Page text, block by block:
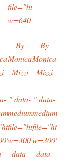
file="https://
w=640"/>
By
Monica
Mizzi
" data-
medium-
file="https://
w=300"
data-
By
Monica
Mizzi
" data-
medium-
file="https://
w=300"
data-